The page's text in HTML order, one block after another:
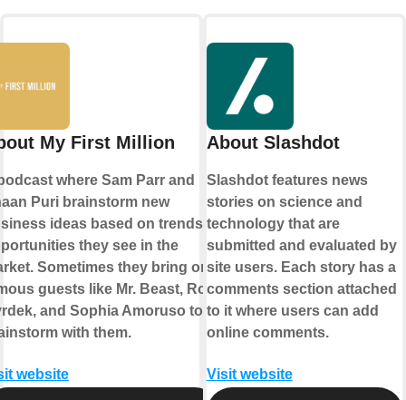
My First Million
where Sam Parr and
Puri brainstorm new
ideas based on trends &
they see in the
Sometimes they bring on
guests like Mr. Beast, Rob
and Sophia Amoruso to
with them.
website
About Slashdot
Slashdot features news
stories on science and
technology that are
submitted and evaluated by
site users. Each story has a
comments section attached
to it where users can add
online comments.
Visit website